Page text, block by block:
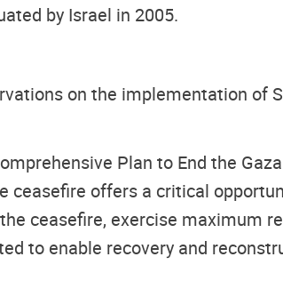
by Israel in 2005.
on the implementation of
Plan to End the
ceasefire offers a critical
ceasefire, exercise maximum
to enable recovery and